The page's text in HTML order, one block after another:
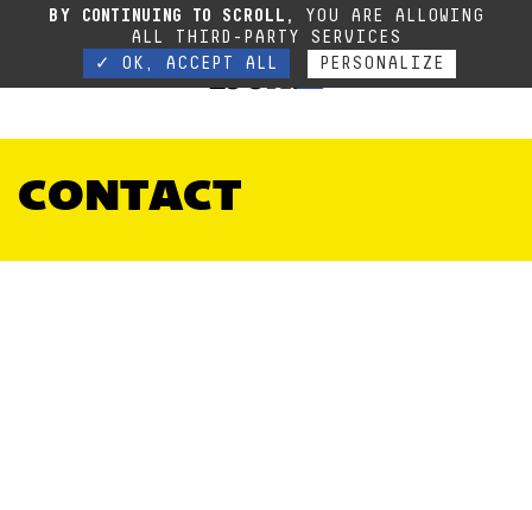
Due to the current situation, our phone lines are temporarily cut off. You can still
contact us via e-mail or through our website form. Contact
CONTACT
BY CONTINUING TO SCROLL,
YOU ARE ALLOWING
ALL THIRD-PARTY SERVICES
✓ OK, ACCEPT ALL
PERSONALIZE